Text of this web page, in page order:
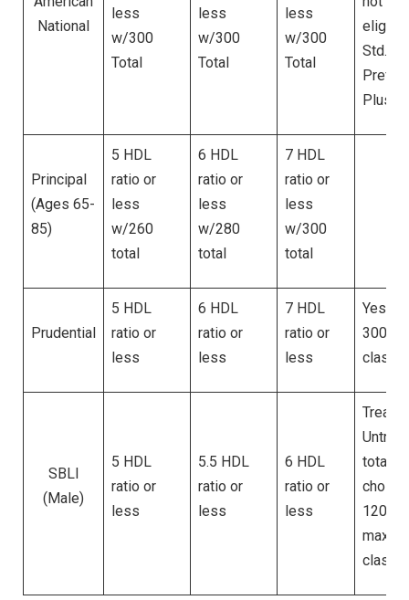
National
less
w/300
Total
less
w/300
Total
less
w/300
Total
Std.
Pref.
Plus
Principal
(Ages 65-
85)
5 HDL
ratio or
less
w/260
total
6 HDL
ratio or
less
w/280
total
7 HDL
ratio or
less
w/300
total
Prudential
5 HDL
ratio or
less
6 HDL
ratio or
less
7 HDL
ratio or
less
Yes.
300
SBLI
(Male)
5 HDL
ratio or
less
5.5 HDL
ratio or
less
6 HDL
ratio or
less
total
120 –
max